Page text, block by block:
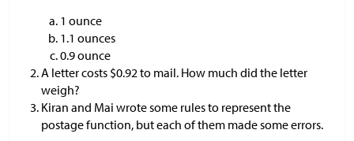
1 ounce
1.1 ounces
0.9 ounce
A letter costs $0.92 to mail. How much did the letter
weigh?
Kiran and Mai wrote some rules to represent the
postage function, but each of them made some errors.